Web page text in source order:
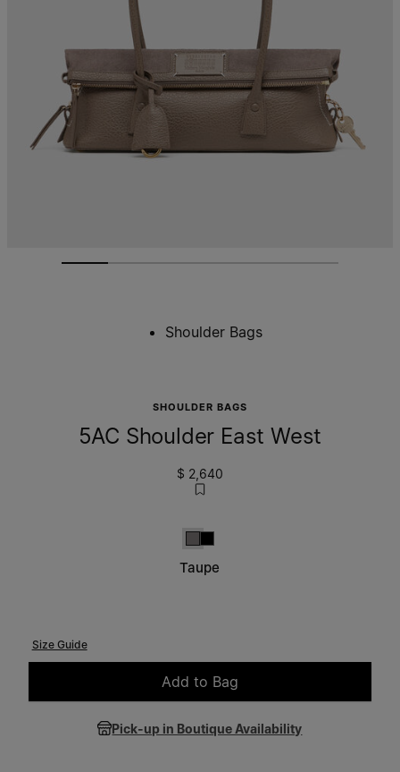
Shoulder Bags
SHOULDER BAGS
5AC Shoulder East West
$ 2,640
Taupe
Taupe
Black
Size Guide
Add to Bag
Pick-up in Boutique Availability